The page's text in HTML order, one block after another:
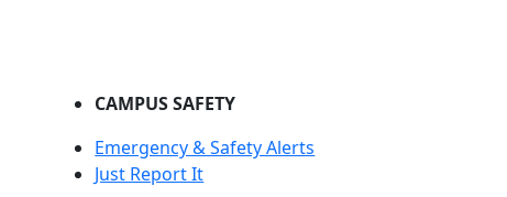
CAMPUS SAFETY
Emergency & Safety Alerts
Just Report It